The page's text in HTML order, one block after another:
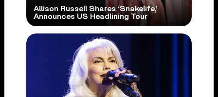
Allison Russell Shares ‘Snakelife,’
Announces US Headlining Tour